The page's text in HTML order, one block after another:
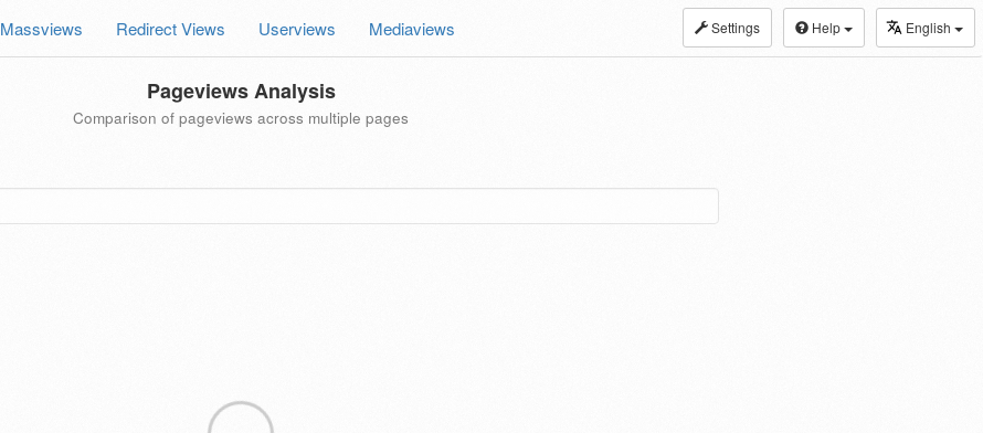
Settings Help English
Massviews Redirect Views Userviews Mediaviews
Pageviews Analysis
Comparison of pageviews across multiple pages